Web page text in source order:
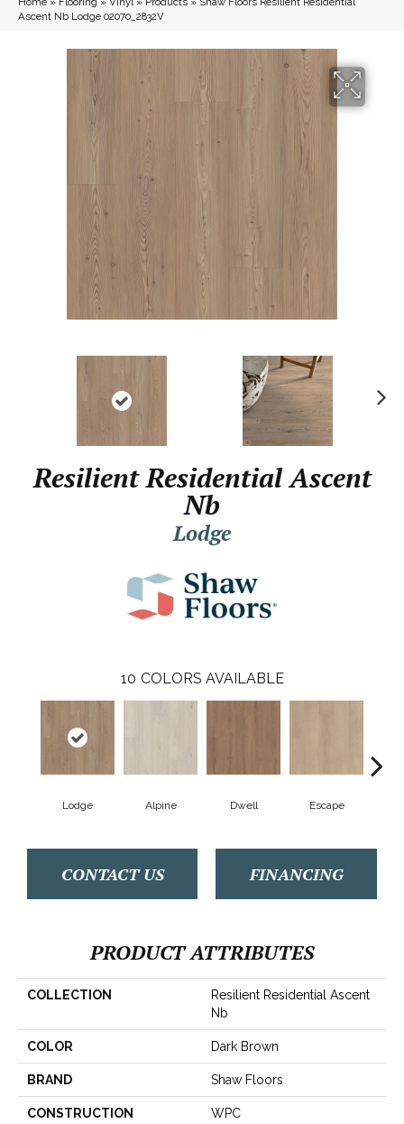
Ascent Nb Lodge 02070_2832V
Resilient Residential Ascent
Nb
Lodge
10 COLORS AVAILABLE
Lodge Alpine Dwell Escape
CONTACT US FINANCING
PRODUCT ATTRIBUTES
COLLECTION
Resilient Residential Ascent
Nb
COLOR Dark Brown
BRAND Shaw Floors
CONSTRUCTION WPC